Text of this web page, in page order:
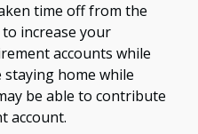
time off from the
increase your
accounts while
staying home while
be able to contribute
account.